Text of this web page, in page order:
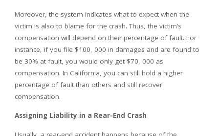
Moreover, the system indicates what to expect when the
victim is also to blame for the crash. Thus, the victim’s
compensation will depend on their percentage of fault. For
instance, if you file $100, 000 in damages and are found to
be 30% at fault, you would only get $70, 000 as
compensation. In California, you can still hold a higher
percentage of fault than others and still recover
compensation.
Assigning Liability in a Rear-End Crash